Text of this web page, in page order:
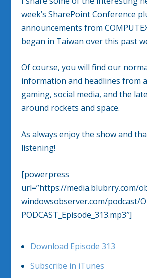
week’s SharePoint Conference
announcements from
began in Taiwan over this past
Of course, you will find our
information and headlines from
gaming, social media, and the
around rockets and space.
As always enjoy the show and
listening!
[powerpress
url=”https://media.blubrry.com/
windowsobserver.com/podcast/
PODCAST_Episode_313.mp3″]
Download Episode 313
Subscribe in iTunes